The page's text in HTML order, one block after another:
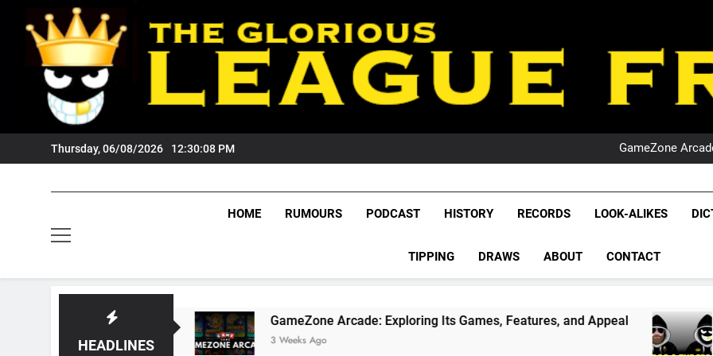
content
Thursday, 06/08/2026 12:30:09 PM
NRL
GameZone
NRL
League
NRL,
Rugby
The Glorious League
HOME RUMOURS PODCAST HISTORY RECORDS LOOK-ALIKES
TIPPING DRAWS ABOUT CONTACT
HEADLINES
GameZone Arcade: Exploring Its Games, Features, and Appeal
3 Weeks Ago
PODCAST:
4 Weeks Ago